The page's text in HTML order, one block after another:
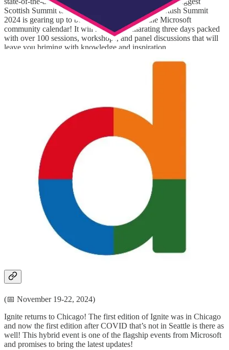
Scottish Summit to date, spanning 3 days. The Scottish Summit
2024 is gearing up to be the Fall spotlight of the Microsoft
community calendar! It will have an exhilarating three days packed
with over 100 sessions, workshops, and panel discussions that will
leave you briming with knowledge and inspiration.
Directions EMEA is the "Go To" place where Dynamics partners
share the future. It's the preferred global community for
collaborating and learning from Microsoft, MVPs, and ISVs.
Low Code No Code Microsoft Power Platform Conference
(📅 November 9, 2024)
Don’t miss this 24-hour event in November - there are keynotes, live
demos, workshops and more! This conference is aimed at
developers, IT pros, business analysts, citizen developers, CTOs,
and technology leaders. There is content for everyone!
(📅 November 19-22, 2024)
Ignite returns to Chicago! The first edition of Ignite was in Chicago
and now the first edition after COVID that’s not in Seattle is there as
well! This hybrid event is one of the flagship events from Microsoft
and promises to bring the latest updates!